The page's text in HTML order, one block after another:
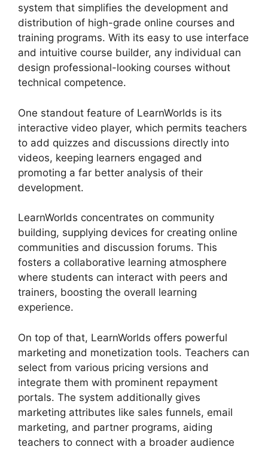
system that simplifies the development and
distribution of high-grade online courses and
training programs. With its easy to use interface
and intuitive course builder, any individual can
design professional-looking courses without
technical competence.
One standout feature of LearnWorlds is its
interactive video player, which permits teachers
to add quizzes and discussions directly into
videos, keeping learners engaged and
promoting a far better analysis of their
development.
LearnWorlds concentrates on community
building, supplying devices for creating online
communities and discussion forums. This
fosters a collaborative learning atmosphere
where students can interact with peers and
trainers, boosting the overall learning
experience.
On top of that, LearnWorlds offers powerful
marketing and monetization tools. Teachers can
select from various pricing versions and
integrate them with prominent repayment
portals. The system additionally gives
marketing attributes like sales funnels, email
marketing, and partner programs, aiding
teachers to connect with a broader audience